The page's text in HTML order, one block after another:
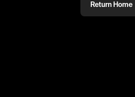
Return Home